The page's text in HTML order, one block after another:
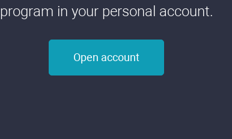
program in your personal account.
Open account